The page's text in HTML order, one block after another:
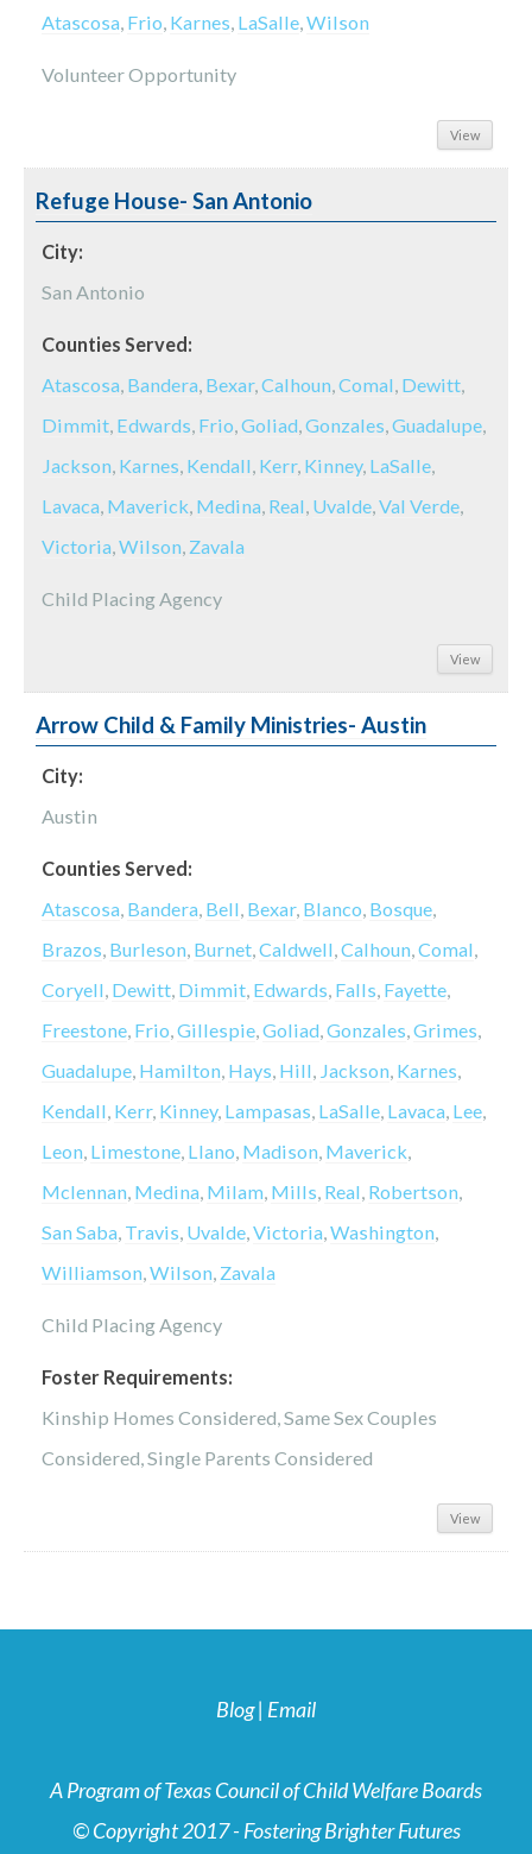
Atascosa, Frio, Karnes, LaSalle,Wilson
Volunteer Opportunity
View
Refuge House- San Antonio
City:
San Antonio
Counties Served:
Atascosa, Bandera, Bexar,Calhoun,Comal, Dewitt,
Dimmit, Edwards, Frio,Goliad,Gonzales,Guadalupe,
Jackson, Karnes, Kendall, Kerr, Kinney, LaSalle,
Lavaca, Maverick, Medina, Real, Uvalde,Val Verde,
Victoria,Wilson, Zavala
Child Placing Agency
View
Arrow Child & Family Ministries- Austin
City:
Austin
Counties Served:
Atascosa, Bandera, Bell, Bexar, Blanco, Bosque,
Brazos, Burleson, Burnet,Caldwell,Calhoun,Comal,
Coryell, Dewitt, Dimmit, Edwards, Falls, Fayette,
Freestone, Frio,Gillespie,Goliad,Gonzales,Grimes,
Guadalupe, Hamilton, Hays, Hill, Jackson, Karnes,
Kendall, Kerr, Kinney, Lampasas, LaSalle, Lavaca, Lee,
Leon, Limestone, Llano, Madison, Maverick,
Mclennan, Medina, Milam, Mills, Real, Robertson,
San Saba, Travis, Uvalde,Victoria,Washington,
Williamson,Wilson, Zavala
Child Placing Agency
Foster Requirements:
Kinship Homes Considered, Same Sex Couples
Considered, Single Parents Considered
View
Blog| Email
A Program of Texas Council of Child Welfare Boards
© Copyright 2017 - Fostering Brighter Futures